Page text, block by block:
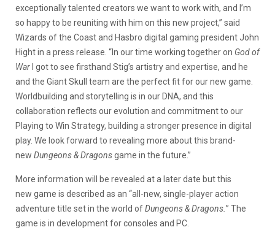
exceptionally talented creators we want to work with, and I’m
so happy to be reuniting with him on this new project,” said
Wizards of the Coast and Hasbro digital gaming president John
Hight in a press release. “In our time working together on God of
War I got to see firsthand Stig’s artistry and expertise, and he
and the Giant Skull team are the perfect fit for our new game.
Worldbuilding and storytelling is in our DNA, and this
collaboration reflects our evolution and commitment to our
Playing to Win Strategy, building a stronger presence in digital
play. We look forward to revealing more about this brand-
new Dungeons & Dragonsgame in the future.”
More information will be revealed at a later date but this
new game is described as an “all-new, single-player action
adventure title set in the world ofDungeons & Dragons. ” The
game is in development for consoles and PC.